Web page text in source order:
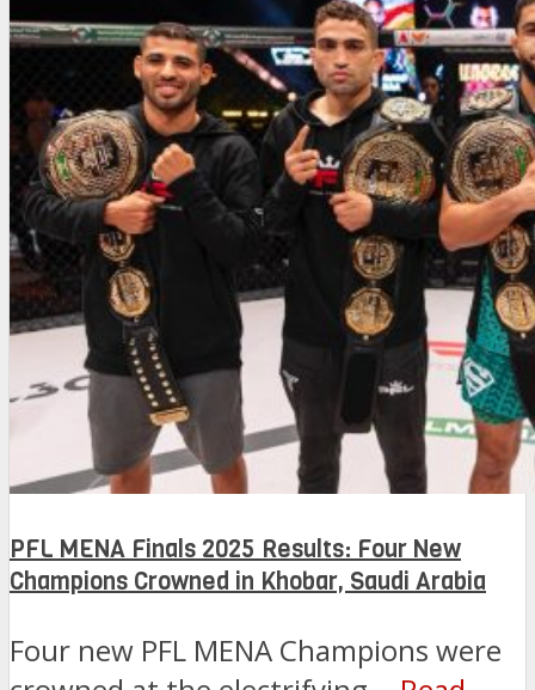
PFL MENA Finals 2025 Results: Four New
Champions Crowned in Khobar, Saudi Arabia
Four new PFL MENA Champions were